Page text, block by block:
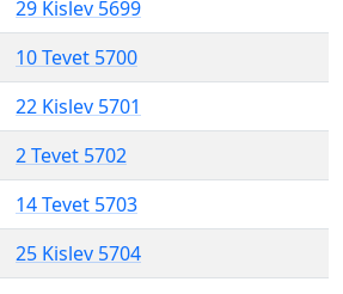
29 Kislev 5699
10 Tevet 5700
22 Kislev 5701
2 Tevet 5702
14 Tevet 5703
25 Kislev 5704